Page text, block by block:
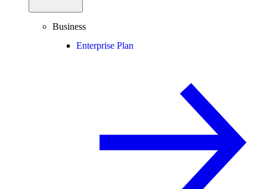
Business
Enterprise Plan